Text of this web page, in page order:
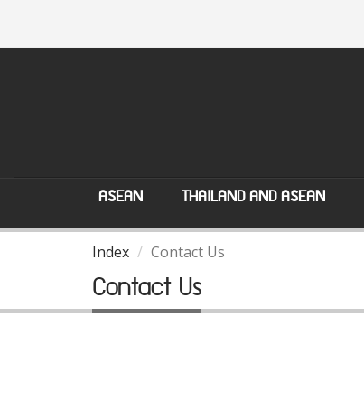
ASEAN THAILAND AND ASEAN
Index Contact Us
Contact Us